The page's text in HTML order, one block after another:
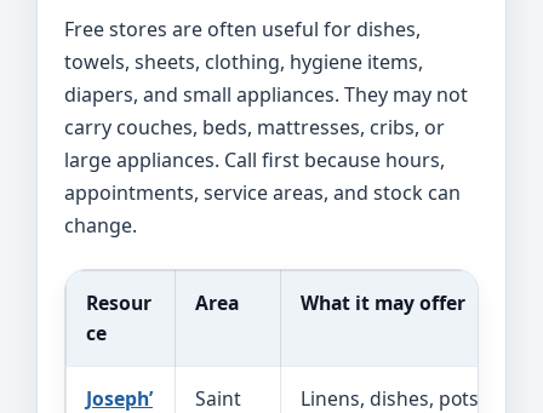
Free stores are often useful for dishes,
towels, sheets, clothing, hygiene items,
diapers, and small appliances. They may not
carry couches, beds, mattresses, cribs, or
large appliances. Call first because hours,
appointments, service areas, and stock can
change.
Resour
ce
Area What it may offer
Joseph’
Saint
Linens, dishes, pots,